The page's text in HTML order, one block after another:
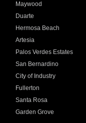
Maywood
Duarte
Hermosa Beach
Artesia
Palos Verdes Estates
San Bernardino
City of Industry
Fullerton
Santa Rosa
Garden Grove